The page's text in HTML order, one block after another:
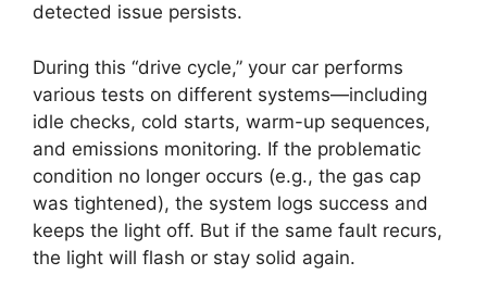
detected issue persists.
During this “drive cycle,” your car performs
various tests on different systems—including
idle checks, cold starts, warm-up sequences,
and emissions monitoring. If the problematic
condition no longer occurs (e.g., the gas cap
was tightened), the system logs success and
keeps the light off. But if the same fault recurs,
the light will flash or stay solid again.